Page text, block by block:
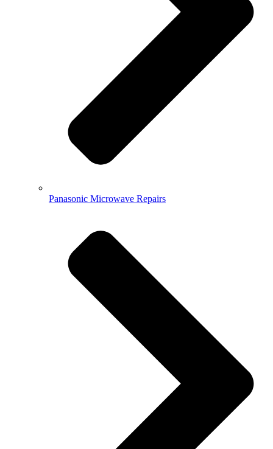
Panasonic Microwave Repairs